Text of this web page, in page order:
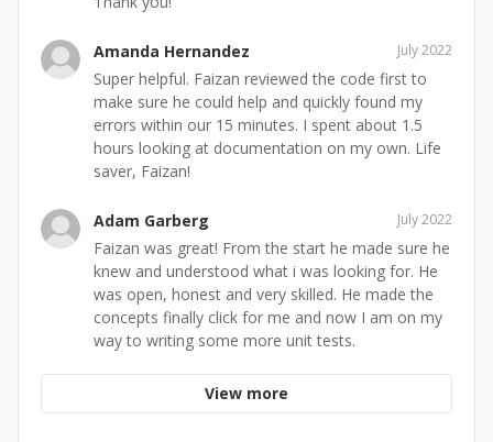
Amanda Hernandez July 2022
Super helpful. Faizan reviewed the code first to
make sure he could help and quickly found my
errors within our 15 minutes. I spent about 1.5
hours looking at documentation on my own. Life
saver, Faizan!
Adam Garberg July 2022
Faizan was great! From the start he made sure he
knew and understood what i was looking for. He
was open, honest and very skilled. He made the
concepts finally click for me and now I am on my
way to writing some more unit tests.
View more